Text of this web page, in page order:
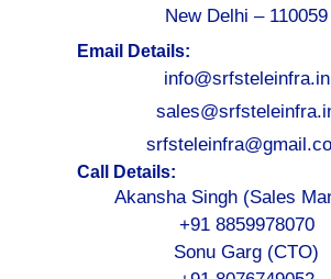
New Delhi – 110059
Email Details:
info@srfsteleinfra.in
Call Details:
Akansha Singh (Sales
+91 8859978070
Sonu Garg (CTO)